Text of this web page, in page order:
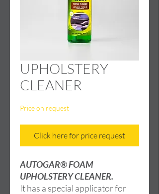
UPHOLSTERY
CLEANER
Price on request
Click here for price request
AUTOGAR® FOAM
UPHOLSTERY CLEANER.
It has a special applicator for